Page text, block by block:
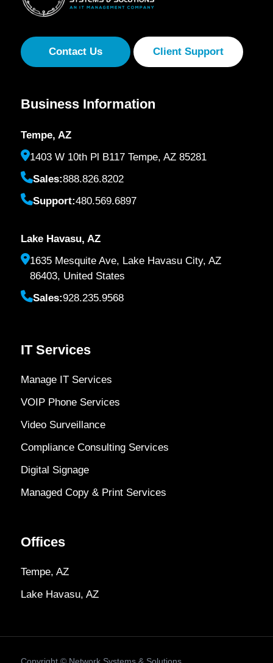
Contact Us Client Support
Business Information
Tempe, AZ
1403 W 10th Pl B117 Tempe, AZ 85281
Sales:888.826.8202
Support:480.569.6897
Lake Havasu, AZ
1635 Mesquite Ave, Lake Havasu City, AZ
86403, United States
Sales:928.235.9568
IT Services
Manage IT Services
VOIP Phone Services
Video Surveillance
Compliance Consulting Services
Digital Signage
Managed Copy & Print Services
Offices
Tempe, AZ
Lake Havasu, AZ
Copyright © Network Systems & Solutions